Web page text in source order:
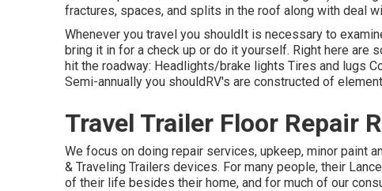
fractures, spaces, and splits in the roof along with deal
Whenever you travel you shouldIt is necessary to
bring it in for a check up or do it yourself. Right here are
hit the roadway: Headlights/brake lights Tires and lugs
Semi-annually you shouldRV's are constructed of
Travel Trailer Floor Repair
We focus on doing repair services, upkeep, minor paint
& Traveling Trailers devices. For many people, their
of their life besides their home, and for much of our